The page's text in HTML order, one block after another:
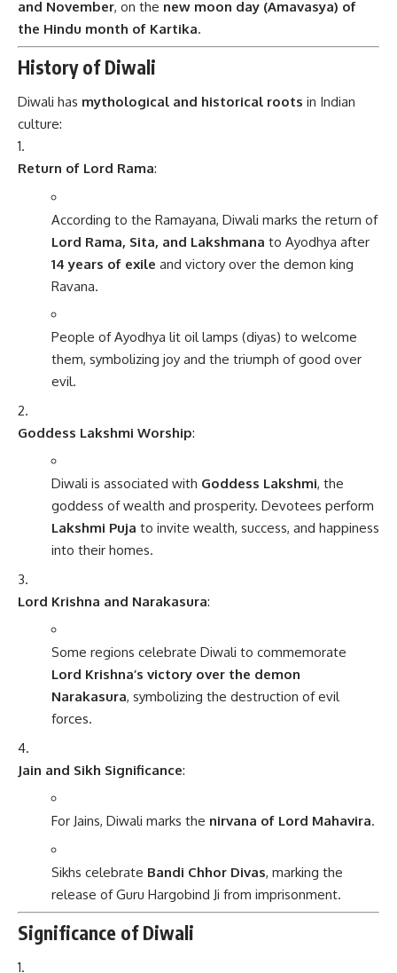
and November, on the new moon day (Amavasya) of
the Hindu month of Kartika.
History of Diwali
Diwali has mythological and historical roots in Indian
culture:
Return of Lord Rama:
According to the Ramayana, Diwali marks the return of
Lord Rama, Sita, and Lakshmana to Ayodhya after
14 years of exile and victory over the demon king
Ravana.
People of Ayodhya lit oil lamps (diyas) to welcome
them, symbolizing joy and the triumph of good over
evil.
Goddess Lakshmi Worship:
Diwali is associated with Goddess Lakshmi, the
goddess of wealth and prosperity. Devotees perform
Lakshmi Puja to invite wealth, success, and happiness
into their homes.
Lord Krishna and Narakasura:
Some regions celebrate Diwali to commemorate
Lord Krishna’s victory over the demon
Narakasura, symbolizing the destruction of evil
forces.
Jain and Sikh Significance:
For Jains, Diwali marks the nirvana of Lord Mahavira.
Sikhs celebrate Bandi Chhor Divas, marking the
release of Guru Hargobind Ji from imprisonment.
Significance of Diwali